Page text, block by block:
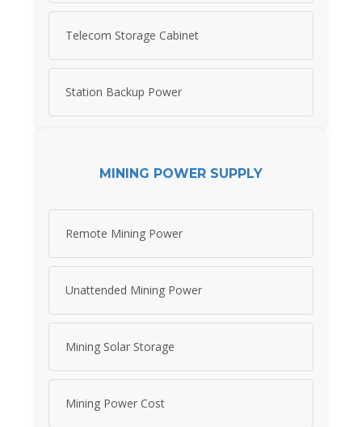
Telecom Storage Cabinet
Station Backup Power
MINING POWER SUPPLY
Remote Mining Power
Unattended Mining Power
Mining Solar Storage
Mining Power Cost